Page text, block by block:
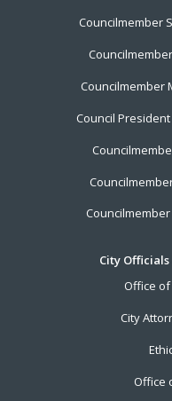
Councilmember
Councilmember
Council President
Councilmember
City
Office
City
Office